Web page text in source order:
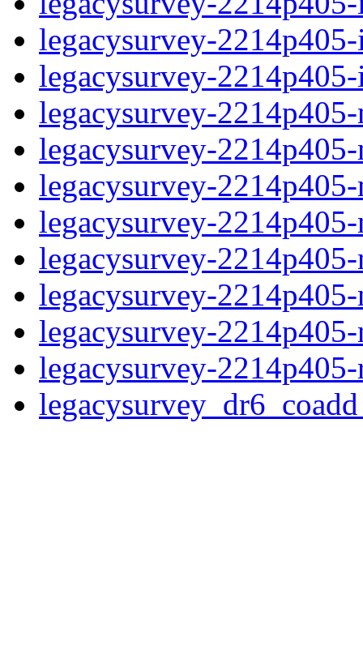
legacysurvey-
legacysurvey-
legacysurvey-
legacysurvey-
legacysurvey-
legacysurvey-
legacysurvey-
legacysurvey-
legacysurvey-
legacysurvey-